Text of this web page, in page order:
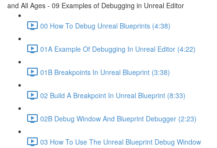
and All Ages - 09 Examples of Debugging in Unreal Editor
00 How To Debug Unreal Blueprints (4:38)
01A Example Of Debugging In Unreal Editor (4:22)
01B Breakpoints In Unreal Blueprint (3:38)
02 Build A Breakpoint In Unreal Blueprint (8:33)
02B Debug Window And Blueprint Debugger (2:23)
03 How To Use The Unreal Blueprint Debug Window